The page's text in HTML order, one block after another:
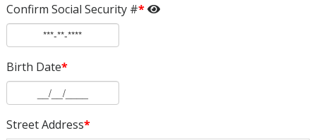
Confirm Social Security #*
Birth Date*
Street Address*